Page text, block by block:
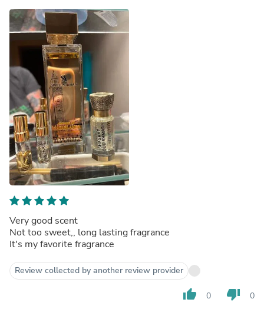
Very good scent
Not too sweet,, long lasting fragrance
It's my favorite fragrance
Review collected by another review provider
thumb_up 0 thumb_down 0